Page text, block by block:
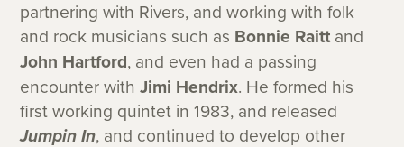
partnering with Rivers, and working with folk
and rock musicians such as Bonnie Raitt and
John Hartford, and even had a passing
encounter withJimi Hendrix. He formed his
first working quintet in 1983, and released
Jumpin In, and continued to develop other